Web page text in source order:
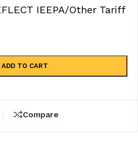
IEEPA/Other Tariff
ADD TO CART
Compare